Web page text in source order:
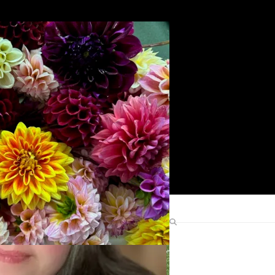
Search
Find Me Elsewhere